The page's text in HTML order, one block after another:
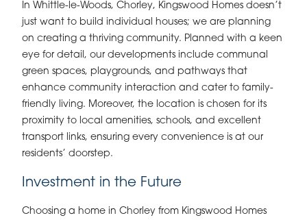
In Whittle-le-Woods, Chorley, Kingswood Homes doesn’t
just want to build individual houses; we are planning
on creating a thriving community. Planned with a keen
eye for detail, our developments include communal
green spaces, playgrounds, and pathways that
enhance community interaction and cater to family-
friendly living. Moreover, the location is chosen for its
proximity to local amenities, schools, and excellent
transport links, ensuring every convenience is at our
residents’ doorstep.
Investment in the Future
Choosing a home in Chorley from Kingswood Homes